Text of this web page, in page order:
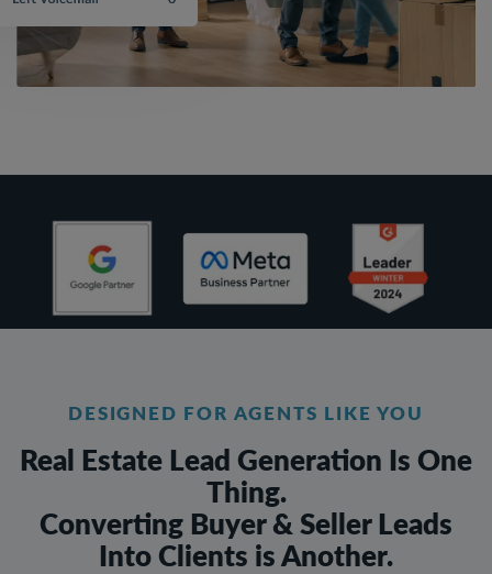
DESIGNED FOR AGENTS LIKE YOU
Real Estate Lead Generation Is One
Thing.
Converting Buyer & Seller Leads
Into Clients is Another.